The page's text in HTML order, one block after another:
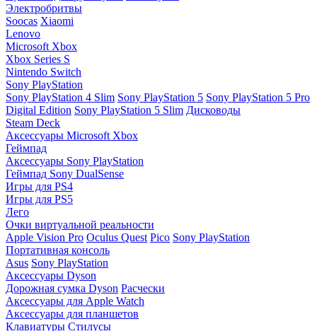
Электробритвы
Soocas Xiaomi
Lenovo
Microsoft Xbox
Xbox Series S
Nintendo Switch
Sony PlayStation
Sony PlayStation 4 Slim Sony PlayStation 5 Sony PlayStation 5 Pro
Digital Edition Sony PlayStation 5 Slim Дисководы
Steam Deck
Аксессуары Microsoft Xbox
Геймпад
Аксессуары Sony PlayStation
Геймпад Sony DualSense
Игры для PS4
Игры для PS5
Лего
Очки виртуальной реальности
Apple Vision Pro Oculus Quest Pico Sony PlayStation
Портативная консоль
Asus Sony PlayStation
Аксессуары Dyson
Дорожная сумка Dyson Расчески
Аксессуары для Apple Watch
Аксессуары для планшетов
Клавиатуры Стилусы